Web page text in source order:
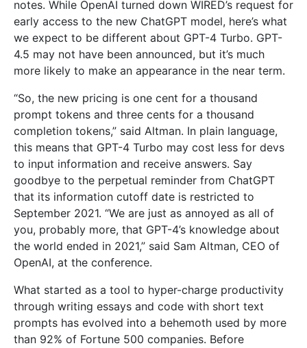
notes. While OpenAI turned down WIRED’s request for
early access to the new ChatGPT model, here’s what
we expect to be different about GPT-4 Turbo. GPT-
4.5 may not have been announced, but it’s much
more likely to make an appearance in the near term.
“So, the new pricing is one cent for a thousand
prompt tokens and three cents for a thousand
completion tokens,” said Altman. In plain language,
this means that GPT-4 Turbo may cost less for devs
to input information and receive answers. Say
goodbye to the perpetual reminder from ChatGPT
that its information cutoff date is restricted to
September 2021. “We are just as annoyed as all of
you, probably more, that GPT-4’s knowledge about
the world ended in 2021,” said Sam Altman, CEO of
OpenAI, at the conference.
What started as a tool to hyper-charge productivity
through writing essays and code with short text
prompts has evolved into a behemoth used by more
than 92% of Fortune 500 companies. Before